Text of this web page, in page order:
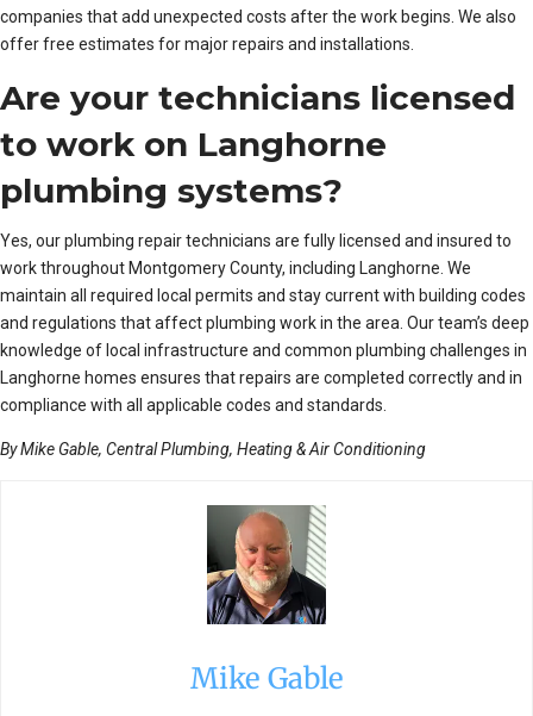
companies that add unexpected costs after the work begins. We also
offer free estimates for major repairs and installations.
Are your technicians licensed
to work on Langhorne
plumbing systems?
Yes, our plumbing repair technicians are fully licensed and insured to
work throughout Montgomery County, including Langhorne. We
maintain all required local permits and stay current with building codes
and regulations that affect plumbing work in the area. Our team’s deep
knowledge of local infrastructure and common plumbing challenges in
Langhorne homes ensures that repairs are completed correctly and in
compliance with all applicable codes and standards.
By Mike Gable, Central Plumbing, Heating & Air Conditioning
Mike Gable